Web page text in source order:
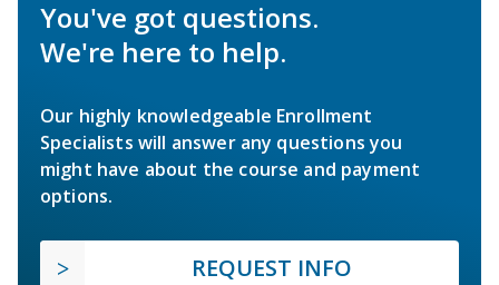
You've got questions.
We're here to help.
Our highly knowledgeable Enrollment
Specialists will answer any questions you
might have about the course and payment
options.
REQUEST INFO